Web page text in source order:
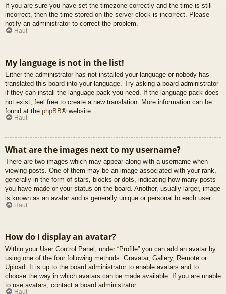
If you are sure you have set the timezone correctly and the time is still
incorrect, then the time stored on the server clock is incorrect. Please
notify an administrator to correct the problem.
Haut
My language is not in the list!
Either the administrator has not installed your language or nobody has
translated this board into your language. Try asking a board administrator
if they can install the language pack you need. If the language pack does
not exist, feel free to create a new translation. More information can be
found at the phpBB® website.
Haut
What are the images next to my username?
There are two images which may appear along with a username when
viewing posts. One of them may be an image associated with your rank,
generally in the form of stars, blocks or dots, indicating how many posts
you have made or your status on the board. Another, usually larger, image
is known as an avatar and is generally unique or personal to each user.
Haut
How do I display an avatar?
Within your User Control Panel, under “Profile” you can add an avatar by
using one of the four following methods: Gravatar, Gallery, Remote or
Upload. It is up to the board administrator to enable avatars and to
choose the way in which avatars can be made available. If you are unable
to use avatars, contact a board administrator.
Haut